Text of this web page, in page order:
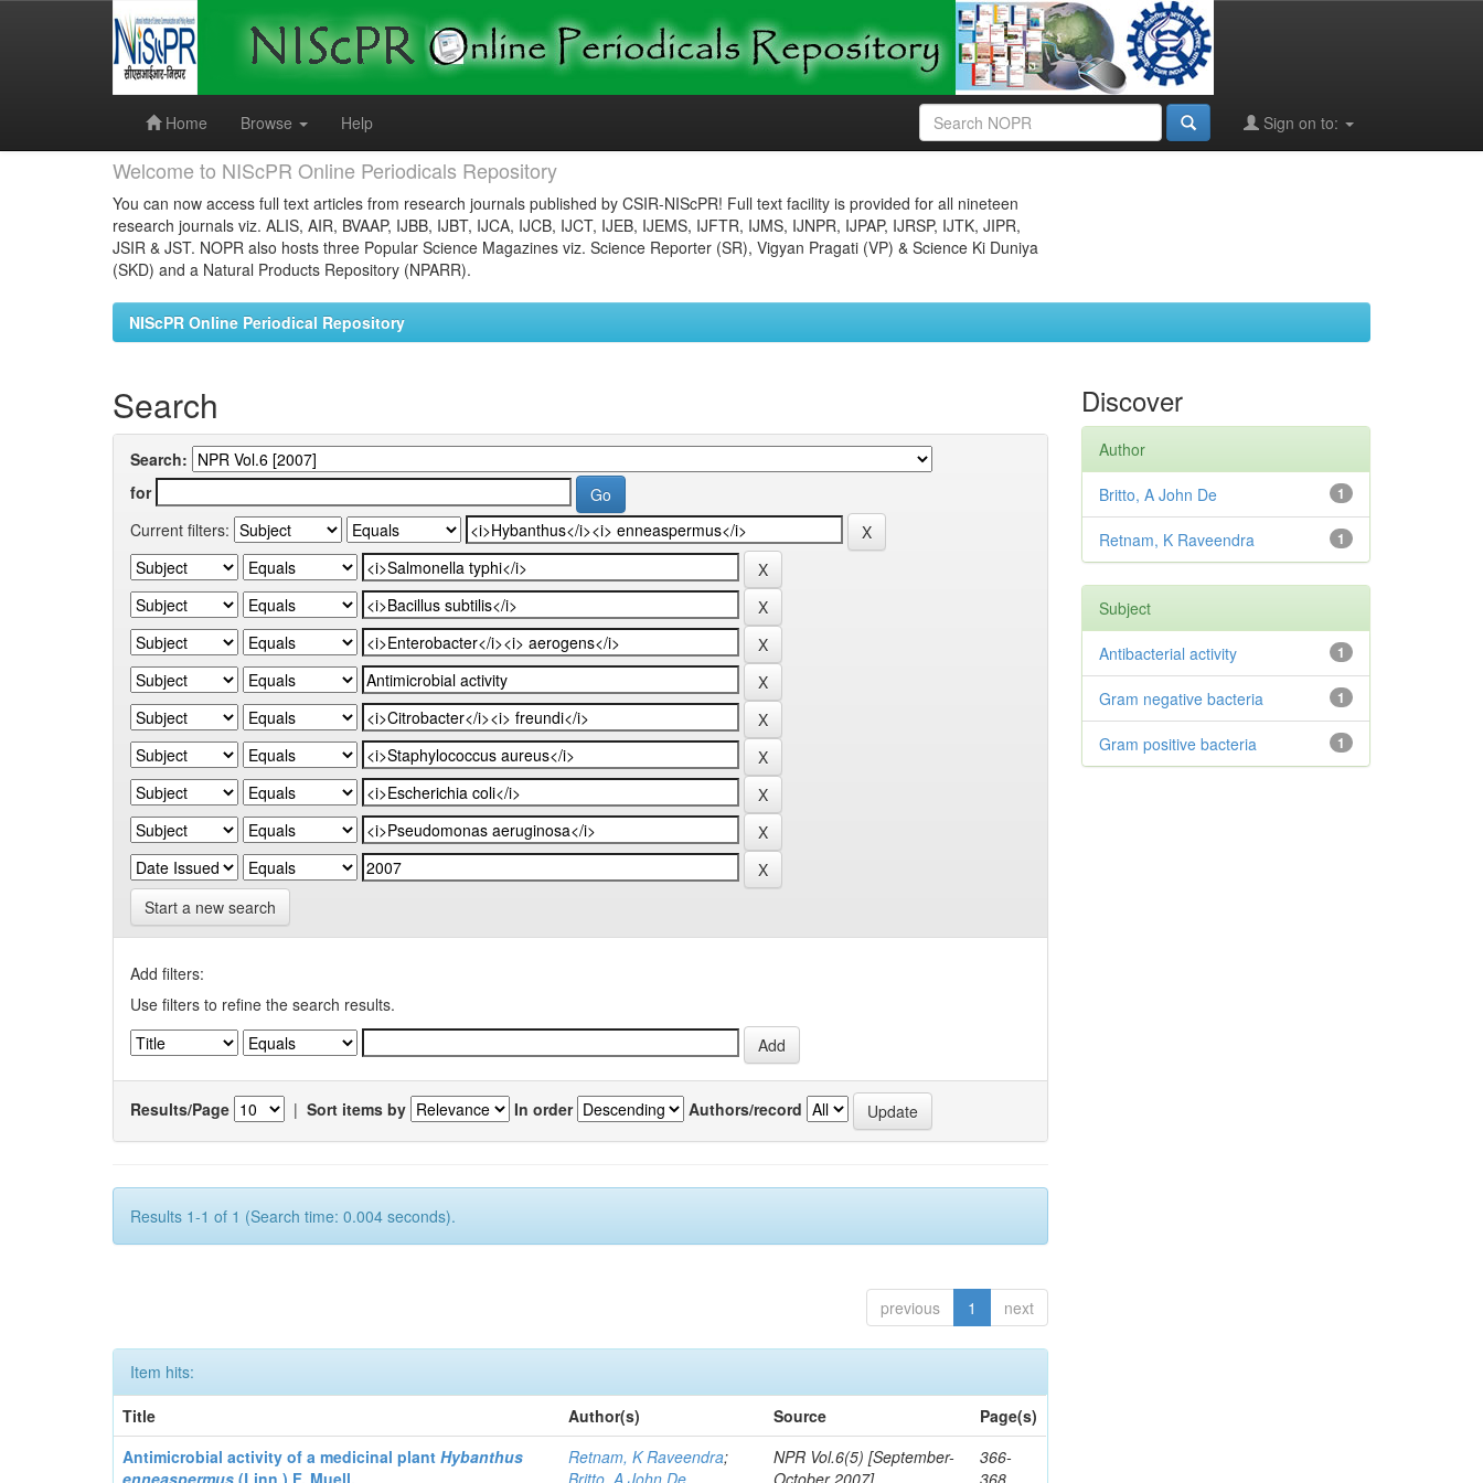
Home
Browse Help Sign on to:
Welcome to NIScPR Online Periodicals Repository
You can now access full text articles from research journals published by CSIR-NIScPR! Full text facility is provided for all nineteen
research journals viz. ALIS, AIR, BVAAP, IJBB, IJBT, IJCA, IJCB, IJCT, IJEB, IJEMS, IJFTR, IJMS, IJNPR, IJPAP, IJRSP, IJTK, JIPR,
JSIR & JST. NOPR also hosts three Popular Science Magazines viz. Science Reporter (SR), Vigyan Pragati (VP) & Science Ki Duniya
(SKD) and a Natural Products Repository (NPARR).
NIScPR Online Periodical Repository
Search
Search:
for
Current filters:
Start a new search
Add filters:
Use filters to refine the search results.
Results/Page | Sort items by In order Authors/record
Results 1-1 of 1 (Search time: 0.004 seconds).
previous 1 next
Item hits:
Title
Author(s) Source
Page(s)
Antimicrobial activity of a medicinal plantHybanthus
enneaspermus (Linn.) F. Muell.
Retnam, K Raveendra;
Britto, A John De
NPR Vol.6(5) [September-
October 2007]
366-
368
Discover
Author
1
Britto, A John De
1
Retnam, K Raveendra
Subject
1
Antibacterial activity
1
Gram negative bacteria
1
Gram positive bacteria